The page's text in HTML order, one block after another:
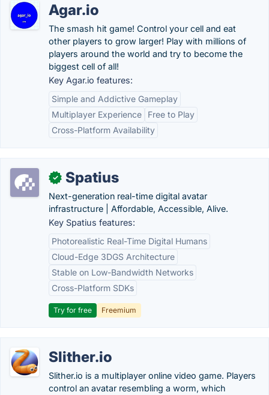
Agar.io
The smash hit game! Control your cell and eat
other players to grow larger! Play with millions of
players around the world and try to become the
biggest cell of all!
Key Agar.io features:
Simple and Addictive Gameplay
Multiplayer Experience
Free to Play
Cross-Platform Availability
✓ Spatius
Next-generation real-time digital avatar
infrastructure | Affordable, Accessible, Alive.
Key Spatius features:
Photorealistic Real-Time Digital Humans
Cloud-Edge 3DGS Architecture
Stable on Low-Bandwidth Networks
Cross-Platform SDKs
Try for free Freemium
Slither.io
Slither.io is a multiplayer online video game. Players
control an avatar resembling a worm, which